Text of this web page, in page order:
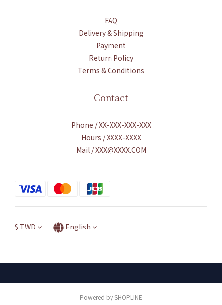
FAQ
Delivery & Shipping
Payment
Return Policy
Terms & Conditions
Contact
Phone / XX-XXX-XXX-XXX
Hours / XXXX-XXXX
Mail / XXX@XXXX.COM
$ TWD English
Powered by SHOPLINE